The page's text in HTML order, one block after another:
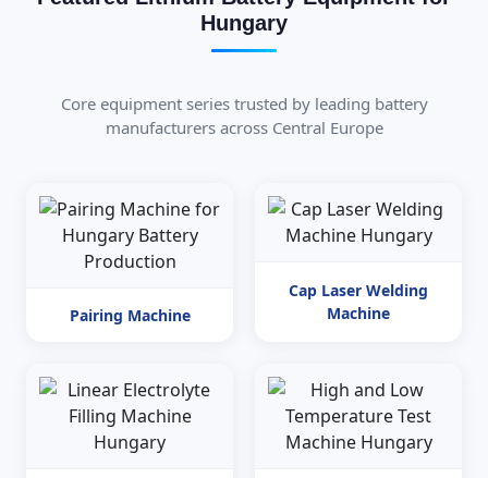
Hungary
Core equipment series trusted by leading battery
manufacturers across Central Europe
Pairing Machine
Cap Laser Welding
Machine